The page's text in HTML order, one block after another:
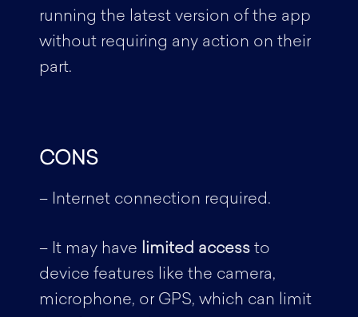
running the latest version of the app
without requiring any action on their
part.
CONS
– Internet connection required.
– It may have limited accessto
device features like the camera,
microphone, or GPS, which can limit